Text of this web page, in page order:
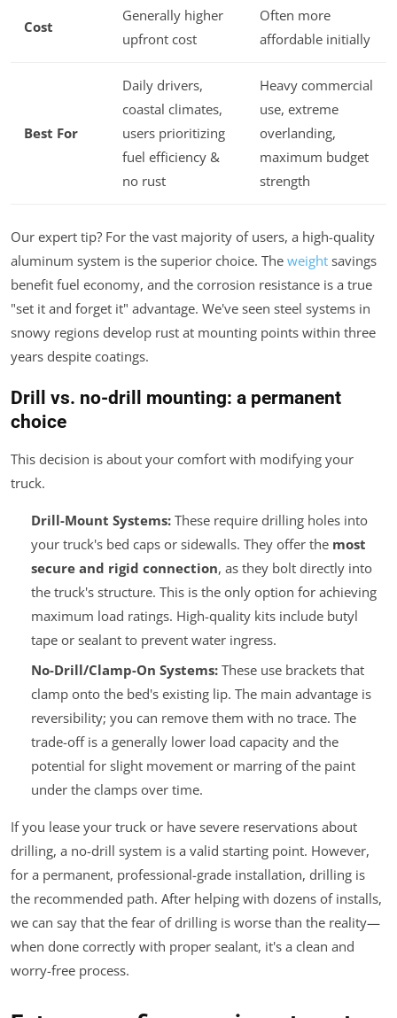
Cost
Generally higher
upfront cost
Often more
affordable initially
Best For
Daily drivers,
coastal climates,
users prioritizing
fuel efficiency &
no rust
Heavy commercial
use, extreme
overlanding,
maximum budget
strength
Our expert tip? For the vast majority of users, a high-quality
aluminum system is the superior choice. The weight savings
benefit fuel economy, and the corrosion resistance is a true
"set it and forget it" advantage. We've seen steel systems in
snowy regions develop rust at mounting points within three
years despite coatings.
Drill vs. no-drill mounting: a permanent
choice
This decision is about your comfort with modifying your
truck.
Drill-Mount Systems:These require drilling holes into
your truck's bed caps or sidewalls. They offer the most
secure and rigid connection, as they bolt directly into
the truck's structure. This is the only option for achieving
maximum load ratings. High-quality kits include butyl
tape or sealant to prevent water ingress.
No-Drill/Clamp-On Systems:These use brackets that
clamp onto the bed's existing lip. The main advantage is
reversibility; you can remove them with no trace. The
trade-off is a generally lower load capacity and the
potential for slight movement or marring of the paint
under the clamps over time.
If you lease your truck or have severe reservations about
drilling, a no-drill system is a valid starting point. However,
for a permanent, professional-grade installation, drilling is
the recommended path. After helping with dozens of installs,
we can say that the fear of drilling is worse than the reality—
when done correctly with proper sealant, it's a clean and
worry-free process.